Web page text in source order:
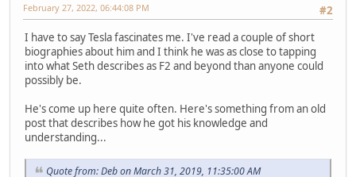
#2
February 27, 2022, 06:44:08 PM
I have to say Tesla fascinates me. I've read a couple of short
biographies about him and I think he was as close to tapping
into what Seth describes as F2 and beyond than anyone could
possibly be.
He's come up here quite often. Here's something from an old
post that describes how he got his knowledge and
understanding...
Quote from: Deb on March 31, 2019, 11:35:00 AM